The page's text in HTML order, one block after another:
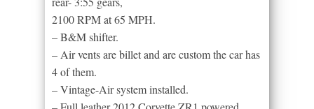
2100 RPM at 65 MPH.
– B&M shifter.
– Air vents are billet and are custom the car has
4 of them.
– Vintage-Air system installed.